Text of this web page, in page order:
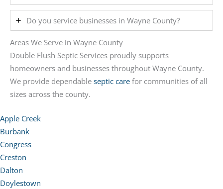
Do you service businesses in Wayne County?
Areas We Serve in Wayne County
Double Flush Septic Services proudly supports
homeowners and businesses throughout Wayne County.
We provide dependable septic care for communities of all
sizes across the county.
Apple Creek
Burbank
Congress
Creston
Dalton
Doylestown